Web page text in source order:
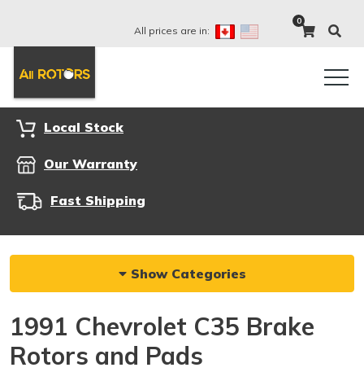
All prices are in:
0
Local Stock
Our Warranty
Fast Shipping
Show Categories
1991 Chevrolet C35 Brake
Rotors and Pads